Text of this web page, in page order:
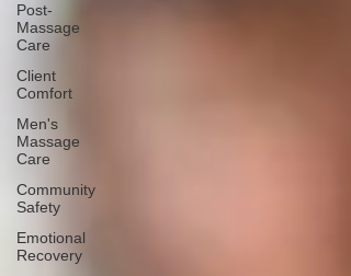
Post-
Massage
Care
Client
Comfort
Men's
Massage
Care
Community
Safety
Emotional
Recovery